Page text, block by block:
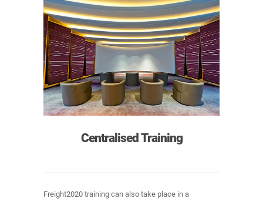
Centralised Training
Freight2020 training can also take place in a